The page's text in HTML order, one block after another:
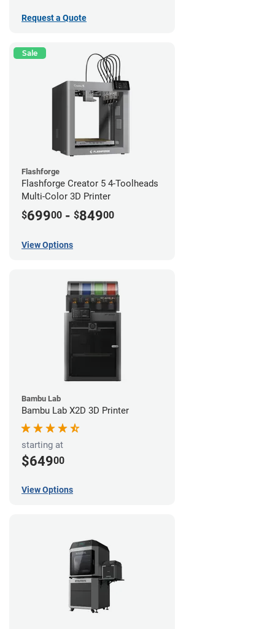
Request a Quote
Sale
Flashforge
Flashforge Creator 5 4-Toolheads
Multi-Color 3D Printer
$69900 - $84900
View Options
Bambu Lab
Bambu Lab X2D 3D Printer
starting at
$64900
View Options